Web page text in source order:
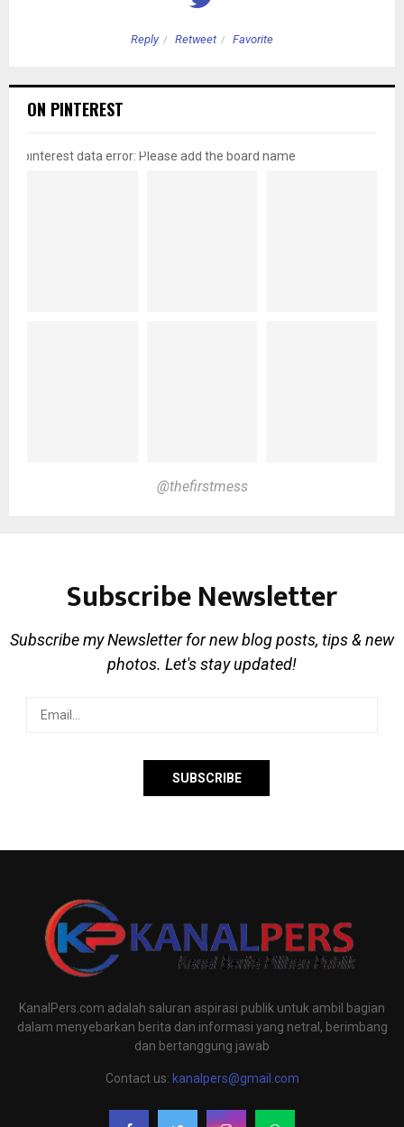
Reply Retweet Favorite
ON PINTEREST
pinterest data error: Please add the board name
@thefirstmess
Subscribe Newsletter
Subscribe my Newsletter for new blog posts, tips & new
photos. Let's stay updated!
KanalPers.com adalah saluran aspirasi publik untuk ambil bagian
dalam menyebarkan berita dan informasi yang netral, berimbang
dan bertanggung jawab
Contact us: kanalpers@gmail.com